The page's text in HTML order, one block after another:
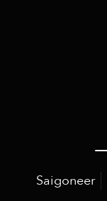
Saigoneer